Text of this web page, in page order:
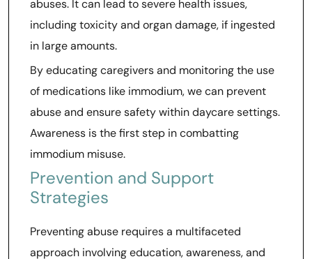
abuses. It can lead to severe health issues,
including toxicity and organ damage, if ingested
in large amounts.
By educating caregivers and monitoring the use
of medications like immodium, we can prevent
abuse and ensure safety within daycare settings.
Awareness is the first step in combatting
immodium misuse.
Prevention and Support
Strategies
Preventing abuse requires a multifaceted
approach involving education, awareness, and